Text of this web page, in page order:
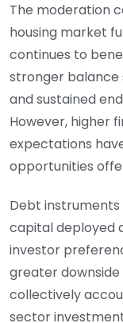
The moderation
housing market
continues to
stronger balance
and sustained
However, higher
expectations
opportunities
Debt
capital deployed
investor
greater downside
collectively
sector